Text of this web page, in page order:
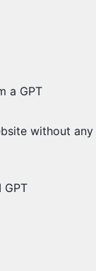
a GPT
without any
GPT